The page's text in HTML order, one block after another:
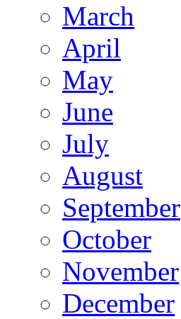
March
April
May
June
July
August
September
October
November
December